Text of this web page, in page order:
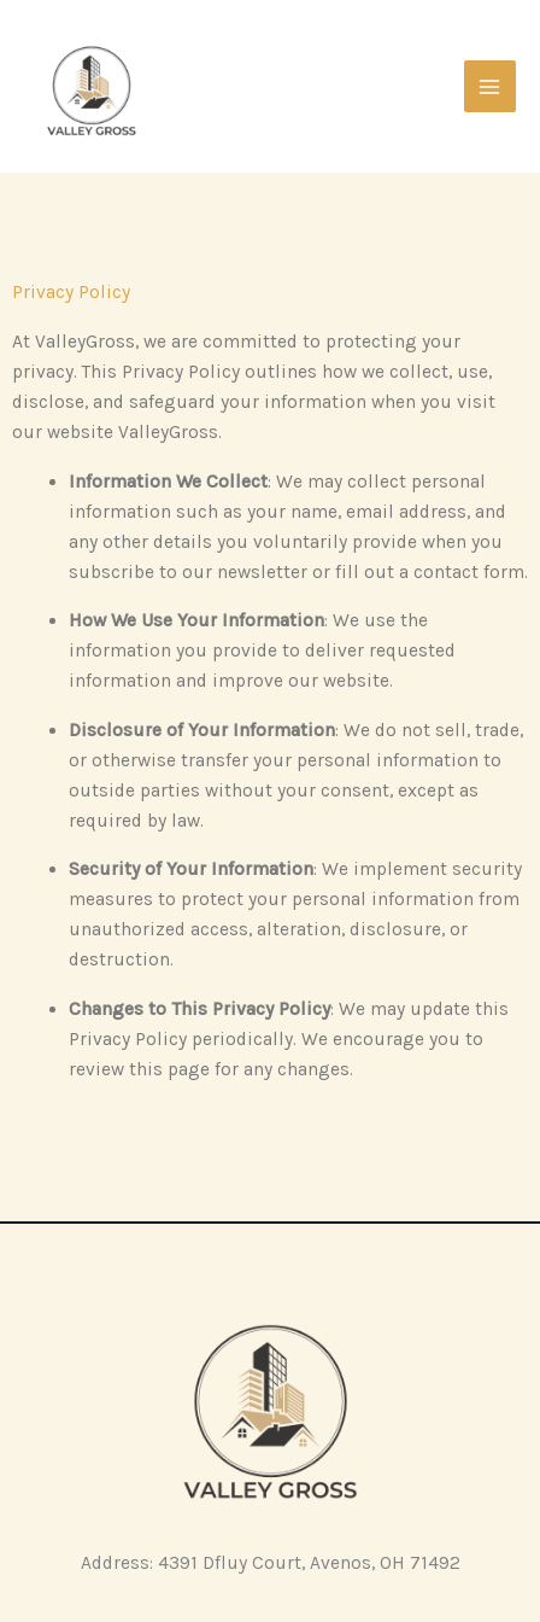
content
Privacy Policy
At ValleyGross, we are committed to protecting your
privacy. This Privacy Policy outlines how we collect, use,
disclose, and safeguard your information when you visit
our website ValleyGross.
Information We Collect: We may collect personal
information such as your name, email address, and
any other details you voluntarily provide when you
subscribe to our newsletter or fill out a contact form.
How We Use Your Information: We use the
information you provide to deliver requested
information and improve our website.
Disclosure of Your Information: We do not sell, trade,
or otherwise transfer your personal information to
outside parties without your consent, except as
required by law.
Security of Your Information: We implement security
measures to protect your personal information from
unauthorized access, alteration, disclosure, or
destruction.
Changes to This Privacy Policy: We may update this
Privacy Policy periodically. We encourage you to
review this page for any changes.
Address: 4391 Dfluy Court, Avenos, OH 71492